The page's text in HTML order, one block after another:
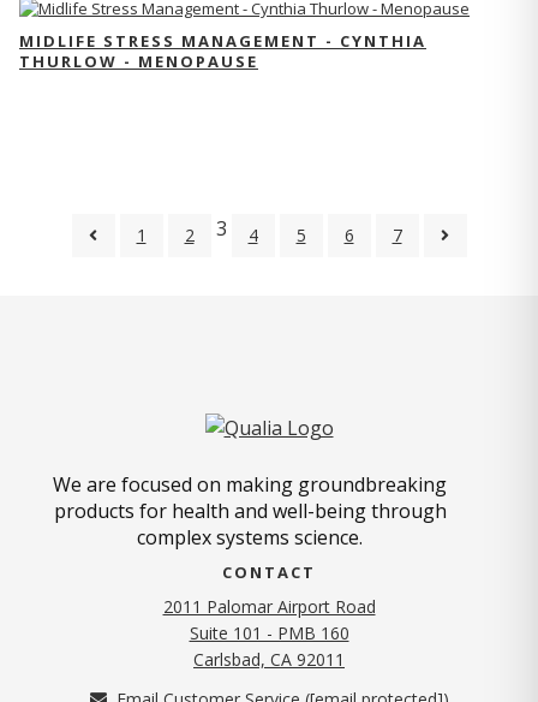
MIDLIFE STRESS MANAGEMENT - CYNTHIA
THURLOW - MENOPAUSE
1 2 3 4 5 6 7
We are focused on making groundbreaking
products for health and well-being through
complex systems science.
CONTACT
2011 Palomar Airport Road
Suite 101 - PMB 160
Carlsbad, CA 92011